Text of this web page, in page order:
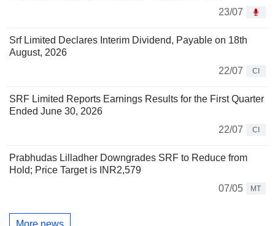
23/07
Srf Limited Declares Interim Dividend, Payable on 18th
August, 2026
22/07
CI
SRF Limited Reports Earnings Results for the First Quarter
Ended June 30, 2026
22/07
CI
Prabhudas Lilladher Downgrades SRF to Reduce from
Hold; Price Target is INR2,579
07/05
MT
More news